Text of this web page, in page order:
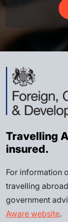
Travelling
insured.
For information
travelling
government
Aware website.